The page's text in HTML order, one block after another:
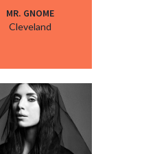
MR. GNOME
Cleveland